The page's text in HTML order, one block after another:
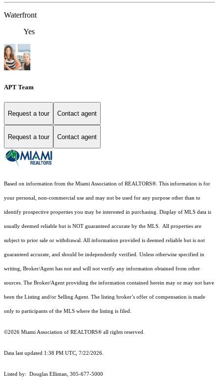
Waterfront
Yes
APT Team
Request a tour Contact agent
Request a tour Contact agent
Based on information from the Miami Association of REALTORS® . This information is for
your personal, non-commercial use and may not be used for any purpose other than to
identify prospective properties you may be interested in purchasing. Display of MLS data is
usually deemed reliable but is NOT guaranteed accurate by the MLS. All properties are
subject to prior sale or withdrawal. All information provided is deemed reliable but is not
guaranteed accurate, and should be independently verified. Unless otherwise specified in
writing, Broker/Agent has not and will not verify any information obtained from other
sources. The Broker/Agent providing the information contained herein may or may not have
been the Listing and/or Selling Agent. The listing broker’s offer of compensation is made
only to participants of the MLS where the listing is filed.
©2026 Miami Association of REALTORS® all rights reserved.
Data last updated 1:38 PM UTC, 7/22/2026.
Listed by: Douglas Elliman, 305-677-5000